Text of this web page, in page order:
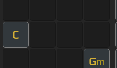
C
Gm